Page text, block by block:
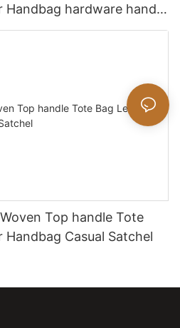
Handbag hardware handle
Top handle Tote
Handbag Casual Satchel